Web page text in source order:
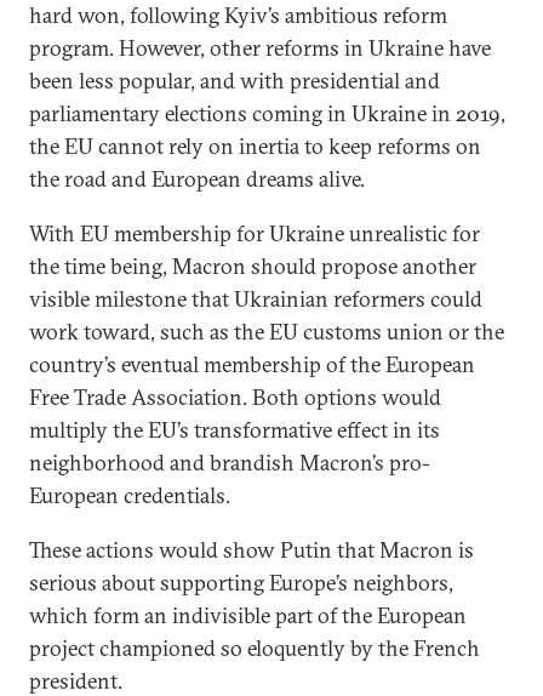
hard won, following Kyiv’s ambitious reform
program. However, other reforms in Ukraine have
been less popular, and with presidential and
parliamentary elections coming in Ukraine in 2019,
the EU cannot rely on inertia to keep reforms on
the road and European dreams alive.
With EU membership for Ukraine unrealistic for
the time being, Macron should propose another
visible milestone that Ukrainian reformers could
work toward, such as the EU customs union or the
country’s eventual membership of the European
Free Trade Association. Both options would
multiply the EU’s transformative effect in its
neighborhood and brandish Macron’s pro-
European credentials.
These actions would show Putin that Macron is
serious about supporting Europe’s neighbors,
which form an indivisible part of the European
project championed so eloquently by the French
president.